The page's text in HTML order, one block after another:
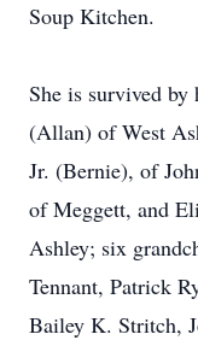
Soup Kitchen.
She is survived
(Allan) of West
Jr. (Bernie), of
of Meggett, and
Ashley; six
Tennant, Patrick
Bailey K. Stritch,